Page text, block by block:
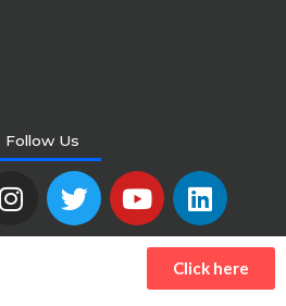
Follow Us
I
n
s
T
w
i
Y
o
u
u
L
i
n
k
e
Click here